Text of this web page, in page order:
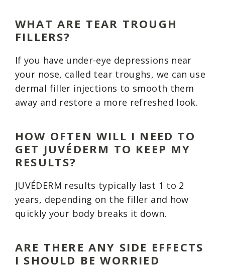
WHAT ARE TEAR TROUGH
FILLERS?
If you have under-eye depressions near
your nose, called tear troughs, we can use
dermal filler injections to smooth them
away and restore a more refreshed look.
HOW OFTEN WILL I NEED TO
GET JUVÉDERM TO KEEP MY
RESULTS?
JUVÉDERM results typically last 1 to 2
years, depending on the filler and how
quickly your body breaks it down.
ARE THERE ANY SIDE EFFECTS
I SHOULD BE WORRIED